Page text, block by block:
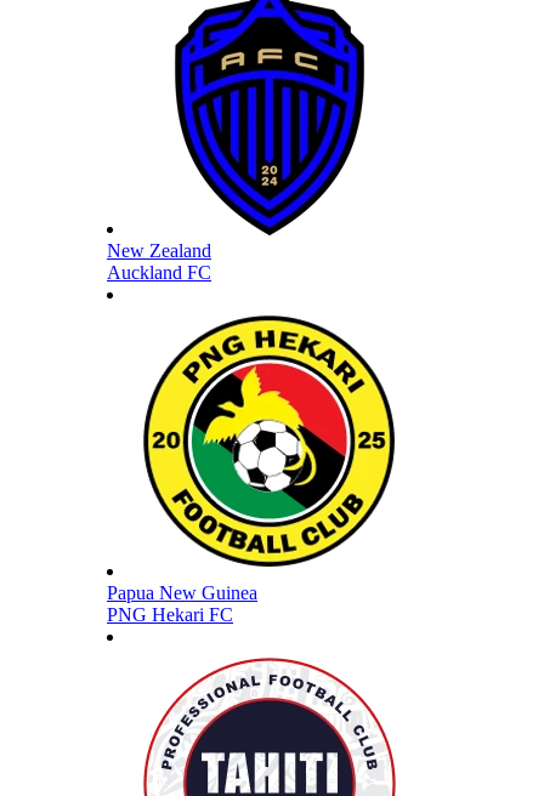
New Zealand
Auckland FC
Papua New Guinea
PNG Hekari FC